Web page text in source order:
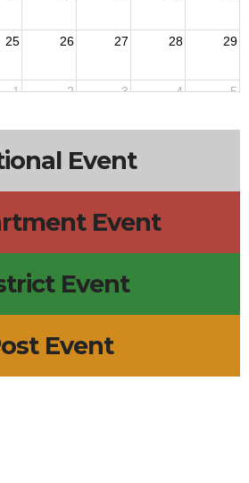
25 26 27 28 29
1 2 3 4 5
Event
Event
Event
Event